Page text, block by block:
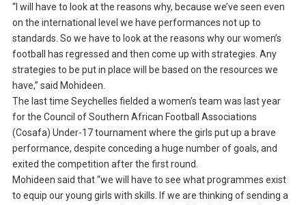
“I will have to look at the reasons why, because we’ve seen even
on the international level we have performances not up to
standards. So we have to look at the reasons why our women’s
football has regressed and then come up with strategies. Any
strategies to be put in place will be based on the resources we
have,” said Mohideen.
The last time Seychelles fielded a women’s team was last year
for the Council of Southern African Football Associations
(Cosafa) Under-17 tournament where the girls put up a brave
performance, despite conceding a huge number of goals, and
exited the competition after the first round.
Mohideen said that “we will have to see what programmes exist
to equip our young girls with skills. If we are thinking of sending a